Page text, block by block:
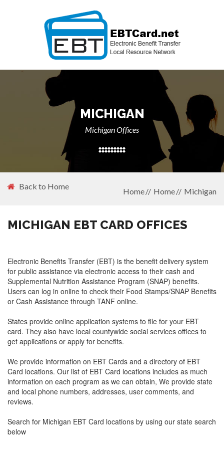
MICHIGAN
Michigan Offices
Back to Home
Home Home Michigan
MICHIGAN EBT CARD OFFICES
Electronic Benefits Transfer (EBT) is the benefit delivery system
for public assistance via electronic access to their cash and
Supplemental Nutrition Assistance Program (SNAP) benefits.
Users can log in online to check their Food Stamps/SNAP Benefits
or Cash Assistance through TANF online.
States provide online application systems to file for your EBT
card. They also have local countywide social services offices to
get applications or apply for benefits.
We provide information on EBT Cards and a directory of EBT
Card locations. Our list of EBT Card locations includes as much
information on each program as we can obtain, We provide state
and local phone numbers, addresses, user comments, and
reviews.
Search for Michigan EBT Card locations by using our state search
below